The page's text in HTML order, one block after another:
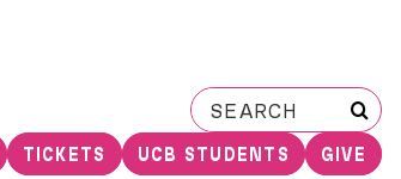
Search
for:
TICKETS UCB STUDENTS GIVE